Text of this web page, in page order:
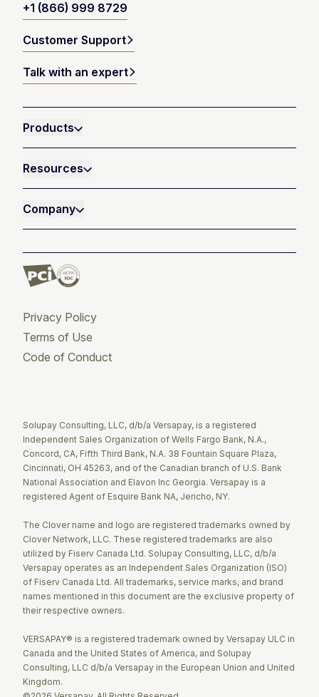
+1 (866) 999 8729
Customer Support
Talk with an expert
Products
Resources
Company
Privacy Policy
Terms of Use
Code of Conduct
Solupay Consulting, LLC, d/b/a Versapay, is a registered
Independent Sales Organization of Wells Fargo Bank, N.A.,
Concord, CA, Fifth Third Bank, N.A. 38 Fountain Square Plaza,
Cincinnati, OH 45263, and of the Canadian branch of U.S. Bank
National Association and Elavon Inc Georgia. Versapay is a
registered Agent of Esquire Bank NA, Jericho, NY.
The Clover name and logo are registered trademarks owned by
Clover Network, LLC. These registered trademarks are also
utilized by Fiserv Canada Ltd. Solupay Consulting, LLC, d/b/a
Versapay operates as an Independent Sales Organization (ISO)
of Fiserv Canada Ltd. All trademarks, service marks, and brand
names mentioned in this document are the exclusive property of
their respective owners.
VERSAPAY® is a registered trademark owned by Versapay ULC in
Canada and the United States of America, and Solupay
Consulting, LLC d/b/a Versapay in the European Union and United
Kingdom.